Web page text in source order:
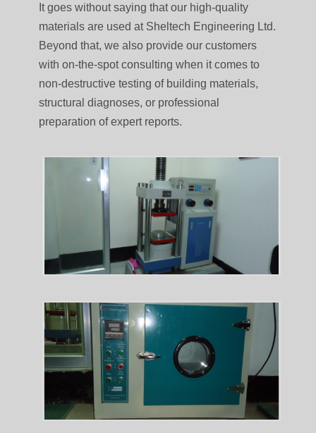
It goes without saying that our high-quality
materials are used at Sheltech Engineering Ltd.
Beyond that, we also provide our customers
with on-the-spot consulting when it comes to
non-destructive testing of building materials,
structural diagnoses, or professional
preparation of expert reports.